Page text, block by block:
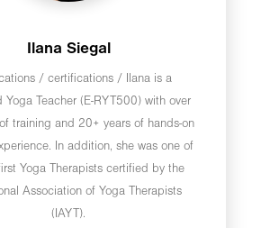
Ilana Siegal
/ certifications / Ilana is a
Yoga Teacher (E-RYT500) with over
training and 20+ years of hands-on
In addition, she was one of
Yoga Therapists certified by the
Association of Yoga Therapists
(IAYT).